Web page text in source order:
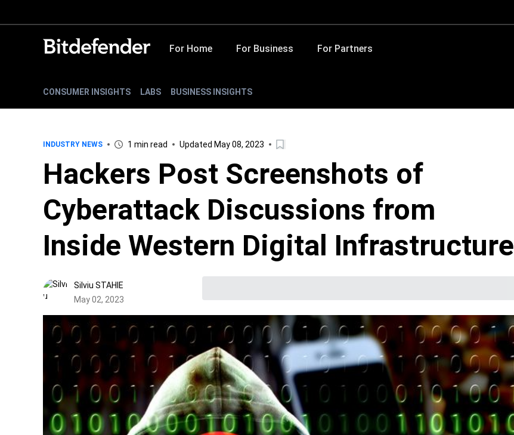
For Home For Business For Partners
CONSUMER INSIGHTS LABS BUSINESS INSIGHTS
INDUSTRY NEWS 1 min read Updated May 08, 2023
Hackers Post Screenshots of
Cyberattack Discussions from
Inside Western Digital Infrastructure
Silviu STAHIE
May 02, 2023